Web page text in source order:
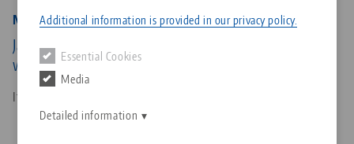
Additional information is provided in our privacy policy.
Essential Cookies
Media
Detailed information
Services
Quicklinks
Downloads
Downloads
Makro•Grip® FS 125, 5-Axis Vise
Jaw width 125 mm, Clamping range 0 - 305 mm,
with continuous / full serration
Item No. 48305-125 FS